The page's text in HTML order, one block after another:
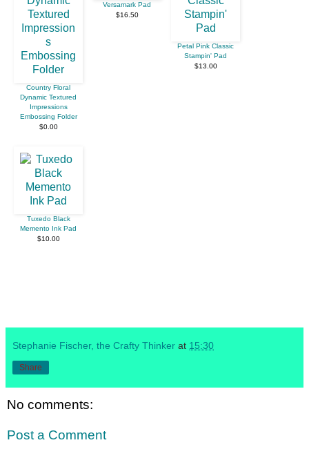
Country Floral
Dynamic Textured
Impressions
Embossing Folder
$0.00
Versamark Pad
$16.50
Petal Pink Classic
Stampin' Pad
$13.00
Tuxedo Black
Memento Ink Pad
$10.00
Stephanie Fischer, the Crafty Thinker at 15:30
Share
No comments:
Post a Comment